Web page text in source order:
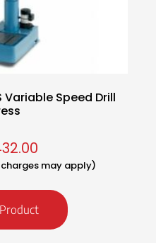
Variable Speed Drill
charges may apply)